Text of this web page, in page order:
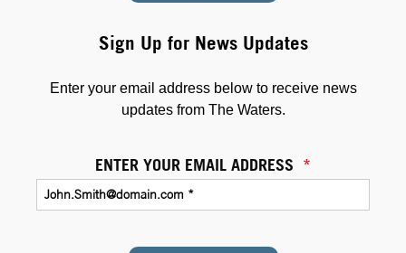
Sign Up for News Updates
Enter your email address below to receive news
updates from The Waters.
ENTER YOUR EMAIL ADDRESS *